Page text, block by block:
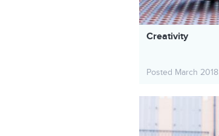
Creativity
Posted March 2018